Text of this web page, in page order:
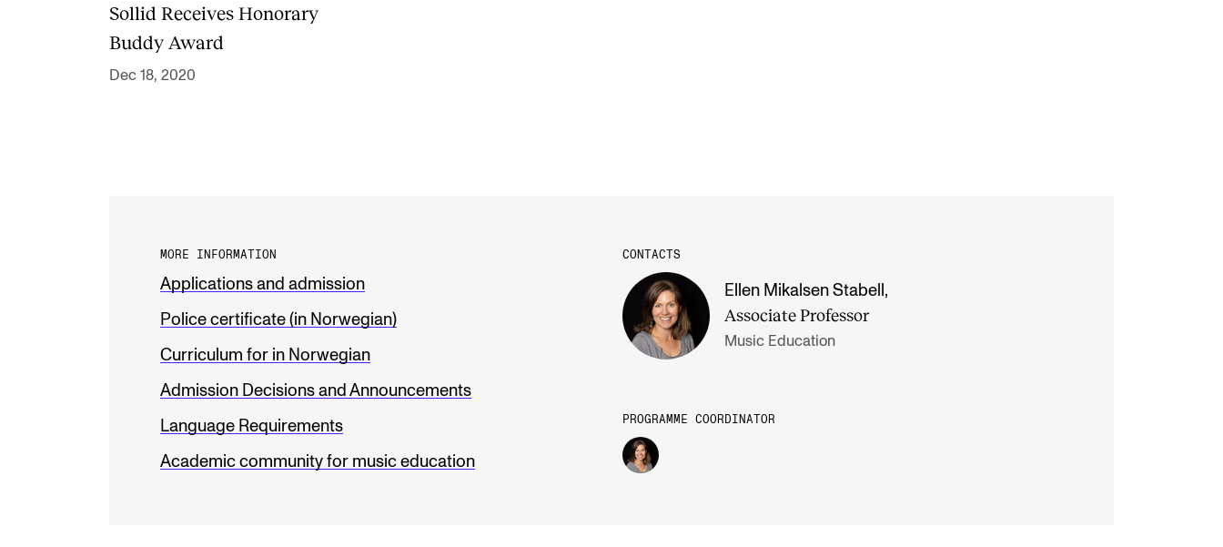
Sollid Receives Honorary
Buddy Award
Dec 18, 2020
MORE INFORMATION
Applications and admission
Police certificate (in Norwegian)
Curriculum for in Norwegian
Admission Decisions and Announcements
Language Requirements
Academic community for music education
CONTACTS
Ellen Mikalsen Stabell ,
Associate Professor
Music Education
PROGRAMME COORDINATOR